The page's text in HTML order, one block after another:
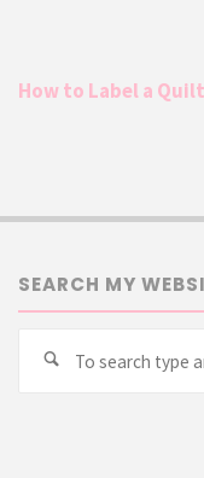
How to Label a
SEARCH MY
Search